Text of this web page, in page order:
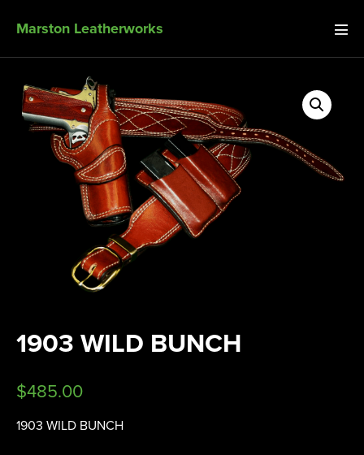
Marston Leatherworks
1903 WILD BUNCH
$485.00
1903 WILD BUNCH